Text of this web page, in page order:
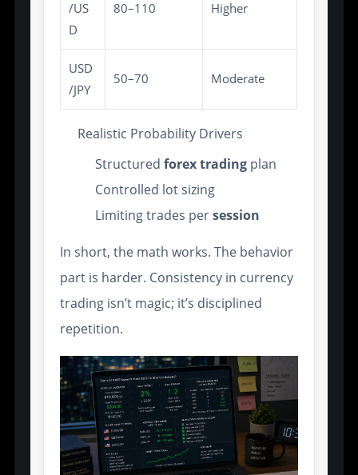
/US
D
80–110 Higher
USD
/JPY
50–70 Moderate
Realistic Probability Drivers
Structuredforex trading plan
Controlled lot sizing
Limiting trades persession
In short, the math works. The behavior
part is harder. Consistency in currency
trading isn’t magic; it’s disciplined
repetition.